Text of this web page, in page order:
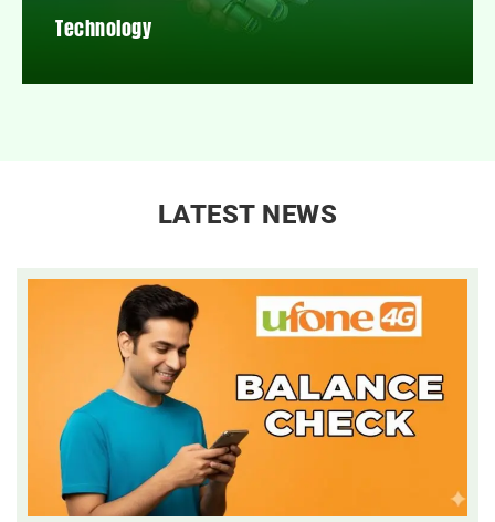
Technology
LATEST NEWS